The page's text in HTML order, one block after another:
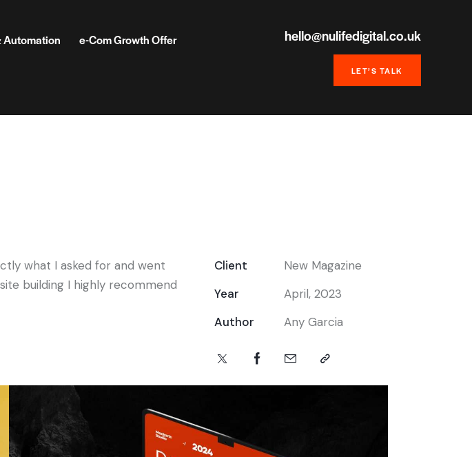
Automation e-Com Growth Offer hello@nulifedigital.co.uk
LET’S TALK
what I asked for and went
building I highly recommend
Client
New Magazine
Year
April, 2023
Author
Any Garcia